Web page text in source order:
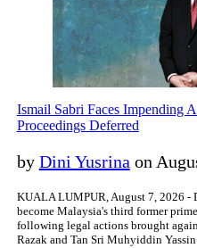
Ismail Sabri Faces Impending
Proceedings Deferred
by Dini Yusrina on
KUALA LUMPUR, August 7, 2026 -
become Malaysia's third former
following legal actions brought
Razak and Tan Sri Muhyiddin